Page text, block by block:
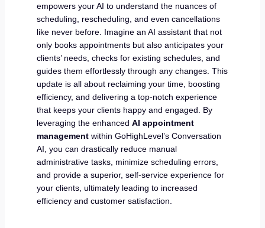
empowers your AI to understand the nuances of
scheduling, rescheduling, and even cancellations
like never before. Imagine an AI assistant that not
only books appointments but also anticipates your
clients’ needs, checks for existing schedules, and
guides them effortlessly through any changes. This
update is all about reclaiming your time, boosting
efficiency, and delivering a top-notch experience
that keeps your clients happy and engaged. By
leveraging the enhanced AI appointment
managementwithin GoHighLevel’s Conversation
AI, you can drastically reduce manual
administrative tasks, minimize scheduling errors,
and provide a superior, self-service experience for
your clients, ultimately leading to increased
efficiency and customer satisfaction.